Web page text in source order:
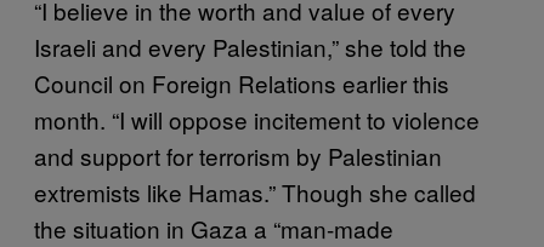
“I believe in the worth and value of every
Israeli and every Palestinian,” she told the
Council on Foreign Relations earlier this
month. “I will oppose incitement to violence
and support for terrorism by Palestinian
extremists like Hamas.” Though she called
the situation in Gaza a “man-made